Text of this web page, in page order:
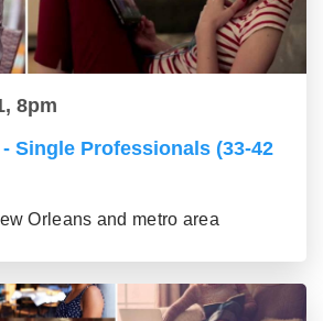
8pm
Single Professionals (33-42
Orleans and metro area